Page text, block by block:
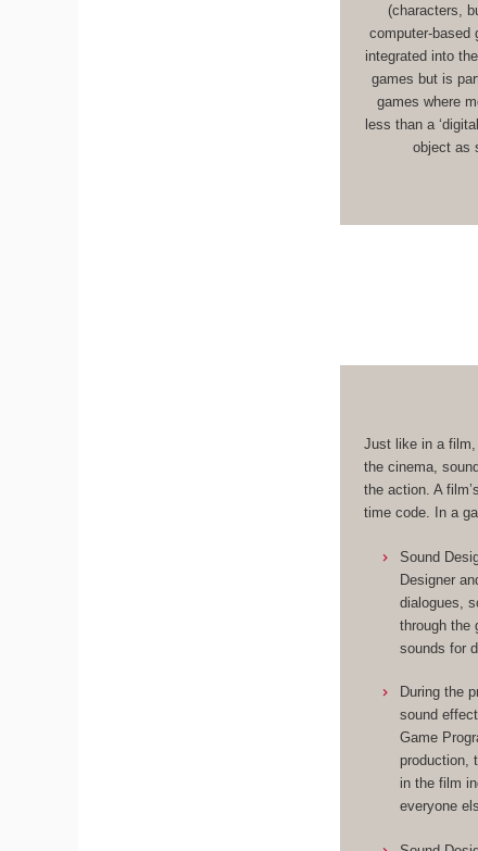
(characters,
computer-based
integrated into
games but is
games where
less than a
object as
Just like in a
the cinema,
the action. A
time code. In a
Sound
Designer
dialogues,
through the
sounds for
During the
sound
Game
production,
in the film
everyone